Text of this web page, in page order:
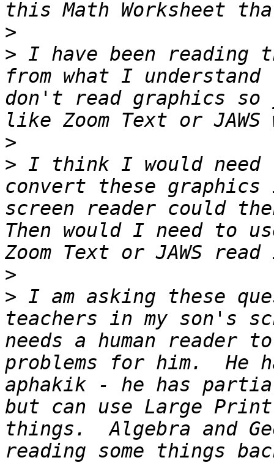
>
> I have been reading
from what I
don't read graphics
>
> I think I would need
convert these
screen reader could
Then would I need to
>
> I am asking these
teachers in my son's
needs a human reader
problems for him.  He
aphakik - he has
but can use Large
things.  Algebra and
reading some things